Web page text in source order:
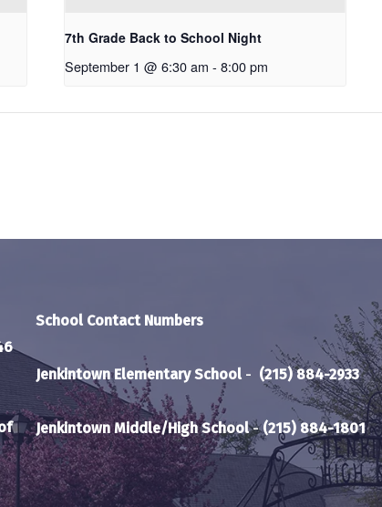
7th Grade Back to School Night
September 1 @ 6:30 am - 8:00 pm
School Contact Numbers
Jenkintown Elementary School - (215) 884-2933
Jenkintown Middle/High School-(215) 884-1801